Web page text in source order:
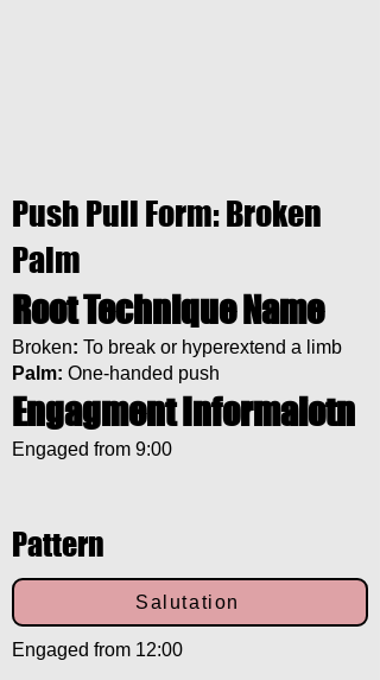
Push Pull Form: Broken
Palm
Root Technique Name
Broken: To break or hyperextend a limb
Palm: One-handed push
Engagment Informaiotn
Engaged from 9:00
Pattern
Salutation
Engaged from 12:00